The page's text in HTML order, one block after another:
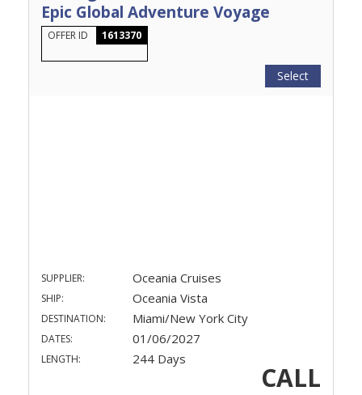
Epic Global Adventure Voyage
OFFER ID 1613370
Select
SUPPLIER: Oceania Cruises
SHIP: Oceania Vista
DESTINATION: Miami/New York City
DATES: 01/06/2027
LENGTH: 244 Days
CALL